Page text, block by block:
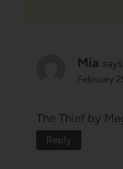
Mia
February
The Thief by
Reply